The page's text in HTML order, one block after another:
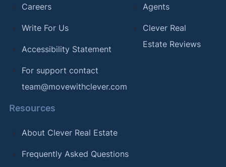
Careers
Write For Us
Accessibility Statement
For support contact
team@movewithclever.com
Agents
Clever Real
Estate Reviews
Resources
About Clever Real Estate
Frequently Asked Questions